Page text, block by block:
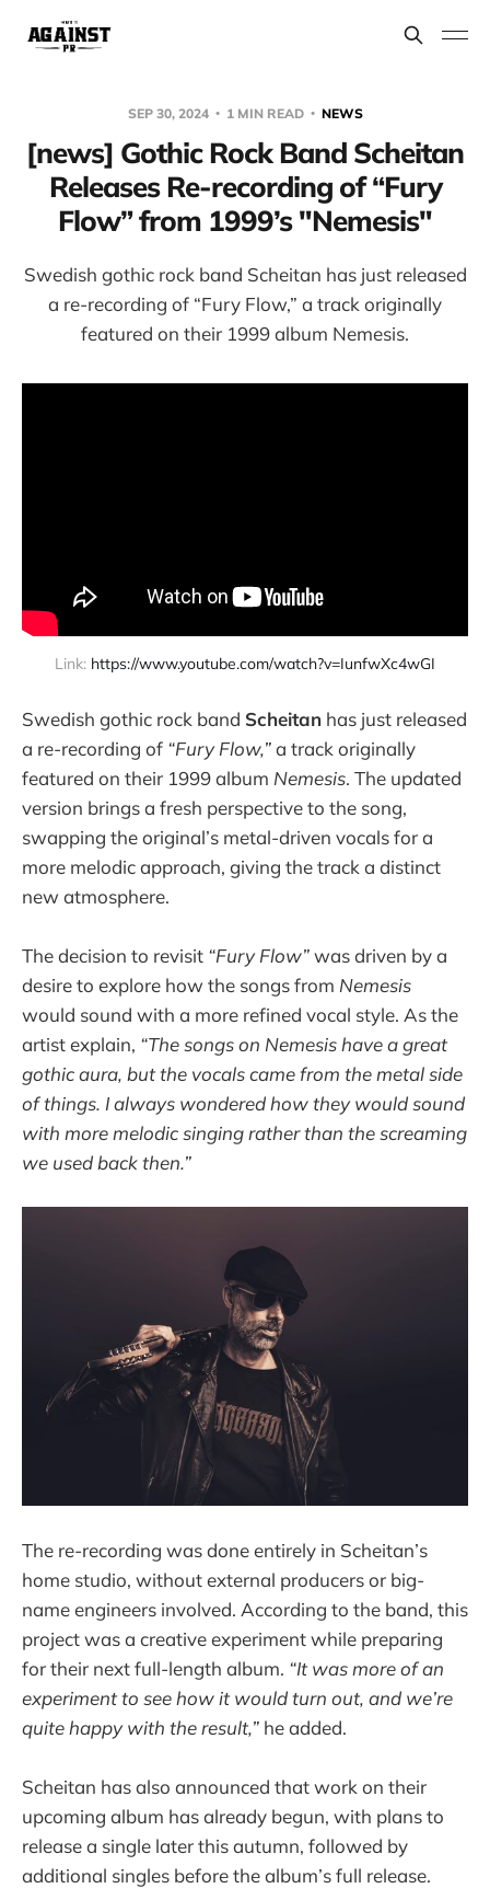
SEP 30, 2024 1 MIN READ NEWS
[news] Gothic Rock Band Scheitan
Releases Re-recording of “Fury
Flow” from 1999’s "Nemesis"
Swedish gothic rock band Scheitan has just released
a re-recording of “Fury Flow,” a track originally
featured on their 1999 album Nemesis.
Link: https://www.youtube.com/watch?v=IunfwXc4wGI
Swedish gothic rock band Scheitan has just released
a re-recording of “Fury Flow,”a track originally
featured on their 1999 album Nemesis. The updated
version brings a fresh perspective to the song,
swapping the original’s metal-driven vocals for a
more melodic approach, giving the track a distinct
new atmosphere.
The decision to revisit “Fury Flow”was driven by a
desire to explore how the songs from Nemesis
would sound with a more refined vocal style. As the
artist explain, “The songs on Nemesis have a great
gothic aura, but the vocals came from the metal side
of things. I always wondered how they would sound
with more melodic singing rather than the screaming
we used back then.”
The re-recording was done entirely in Scheitan’s
home studio, without external producers or big-
name engineers involved. According to the band, this
project was a creative experiment while preparing
for their next full-length album. “It was more of an
experiment to see how it would turn out, and we’re
quite happy with the result,” he added.
Scheitan has also announced that work on their
upcoming album has already begun, with plans to
release a single later this autumn, followed by
additional singles before the album’s full release.